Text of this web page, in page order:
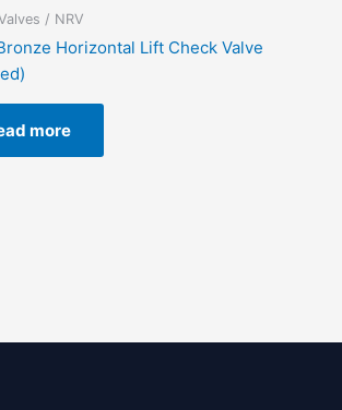
/ NRV
Horizontal Lift Check Valve
more